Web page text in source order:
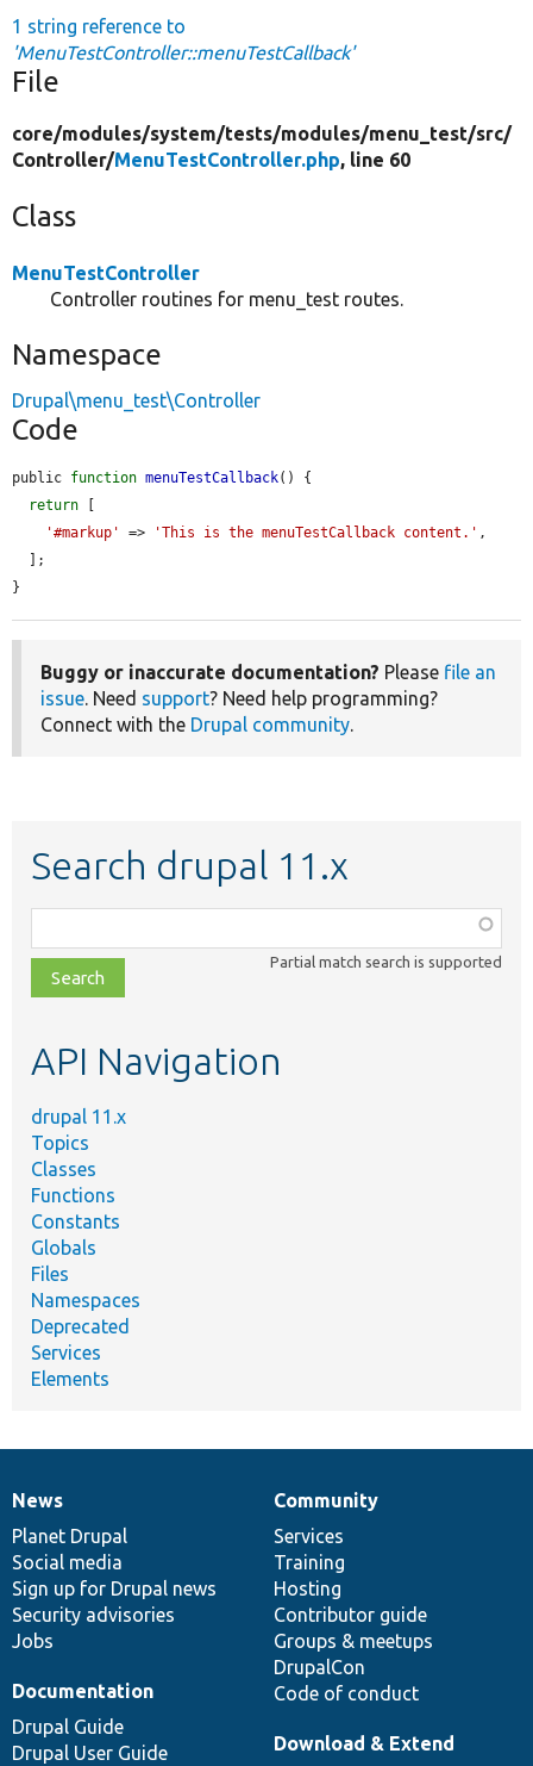
1 string reference to
'MenuTestController::menuTestCallback'
File
core/modules/system/tests/modules/menu_test/src/
Controller/MenuTestController.php, line 60
Class
MenuTestController
Controller routines for menu_test routes.
Namespace
Drupal\menu_test\Controller
Code
public function menuTestCallback() {
return [
'#markup'
=> 'This is the menuTestCallback content.' ,
}
Buggy or inaccurate documentation? Please file an
issue. Need support? Need help programming?
Connect with the Drupal community.
Search drupal 11.x
class,
file,
topic,
Partial match search is supported
API Navigation
drupal 11.x
Topics
Classes
Functions
Constants
Globals
Files
Namespaces
Deprecated
Services
Elements
News
items
News
Planet Drupal
Social media
Sign up for Drupal news
Security advisories
Jobs
Our
community
Community
Services
Training
Hosting
Contributor guide
Groups & meetups
DrupalCon
Code of conduct
Documentation
Documentation
Drupal Guide
Drupal User Guide
Drupal
code
base
Download & Extend
Governance
of
community